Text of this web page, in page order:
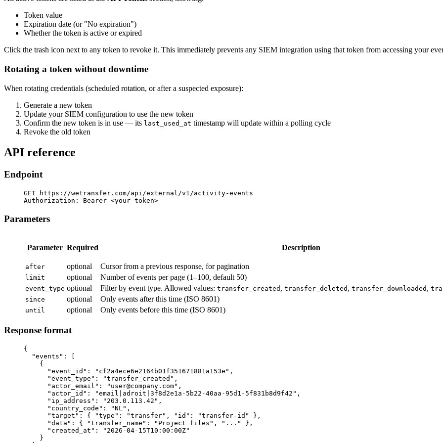
Token value
Expiration date (or "No expiration")
Whether the token is active or expired
Click the trash icon next to any token to revoke it. This immediately prevents any SIEM integration using that token from accessing your
Rotating a token without downtime
When rotating credentials (scheduled rotation, or after a suspected exposure):
Generate a new token
Update your SIEM configuration to use the new token
Confirm the new token is in use — its last_used_at timestamp will update within a polling cycle
Revoke the old token
API reference
Endpoint
GET https://wetransfer.com/api/external/v1/activity-events
Authorization: Bearer <your-token>
Parameters
Parameter Required Description
after optional Cursor from a previous response, for pagination
limit optional Number of events per page (1–100, default 50)
event_type optional Filter by event type. Allowed values: transfer_created , transfer_deleted , transfer_downloaded ,
since
optional Only events after this time (ISO 8601)
until optional Only events before this time (ISO 8601)
Response format
{
  "events": [
    {
      "event_id": "cf2a4ece6e2164b01f351671881a153e",
      "event_type": "transfer_created",
      "actor_email": "user@company.com",
      "actor_id": "email|adroit|3f8d2e1a-5b22-40aa-95d1-5f831b8d9f42",
      "ip_address": "203.0.113.42",
      "country_code": "NL",
      "target": { "type": "transfer", "id": "transfer-id" },
      "data": { "transfer_name": "Project files", "..." },
      "created_at": "2026-04-15T10:00:00Z"
    }